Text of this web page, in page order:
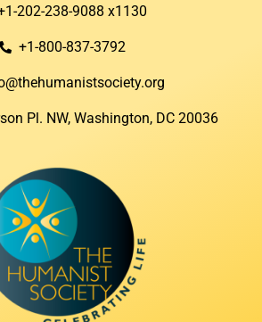
202-238-9088 x1130
+1-800-837-3792
Pl. NW, Washington, DC 20036​